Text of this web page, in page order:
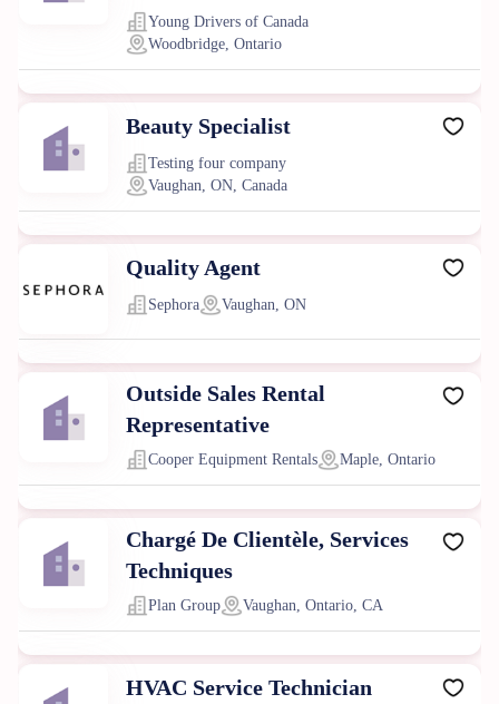
Young Drivers of Canada
Woodbridge, Ontario
Beauty Specialist
Testing four company
Vaughan, ON, Canada
Quality Agent
Sephora Vaughan, ON
Outside Sales Rental
Representative
Cooper Equipment Rentals Maple, Ontario
Chargé De Clientèle, Services
Techniques
Plan Group Vaughan, Ontario, CA
HVAC Service Technician